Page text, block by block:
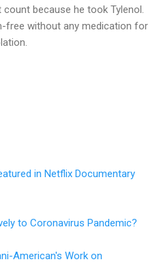
count because he took Tylenol.
free without any medication for
in Netflix Documentary
to Coronavirus Pandemic?
American's Work on